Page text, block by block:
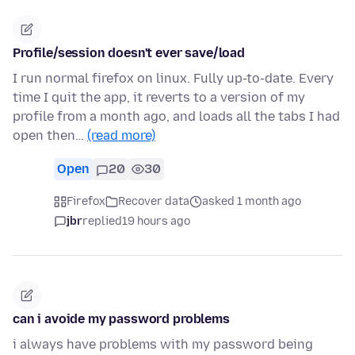
Profile/session doesn't ever save/load
I run normal firefox on linux. Fully up-to-date. Every
time I quit the app, it reverts to a version of my
profile from a month ago, and loads all the tabs I had
open then… (read more)
Open 20 30
Firefox Recover data
asked 1 month ago
jbrreplied19 hours ago
can i avoide my password problems
i always have problems with my password being